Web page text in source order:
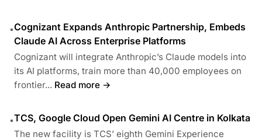
•Cognizant Expands Anthropic Partnership, Embeds
Claude AI Across Enterprise Platforms
Cognizant will integrate Anthropic’s Claude models into
its AI platforms, train more than 40,000 employees on
frontier... Read more →
•TCS, Google Cloud Open Gemini AI Centre in Kolkata
The new facility is TCS’ eighth Gemini Experience